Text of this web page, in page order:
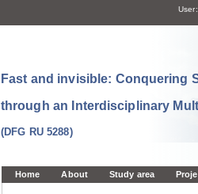
User:
Fast and invisible: Conquering
through an Interdisciplinary
(DFG RU 5288)
Home About Study area